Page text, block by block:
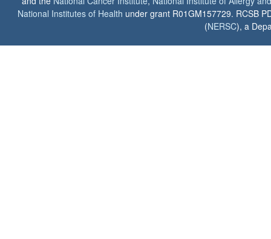
National Institutes of Health under grant R01GM157729. RCSB
(NERSC), a